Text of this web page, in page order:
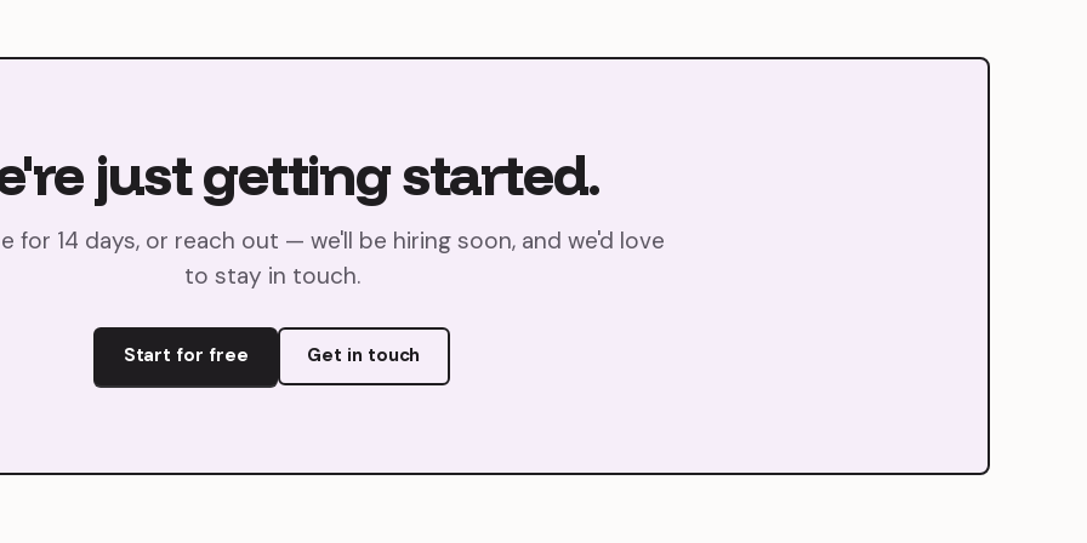
justgettingstarted.
for 14 days, or reach out — we'll be hiring soon, and we'd love
to stay in touch.
Start for free Get in touch